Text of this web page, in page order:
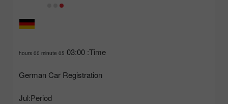
Time:
03:00
05 hours 00 minute
German Car Registration
Period:
Jul